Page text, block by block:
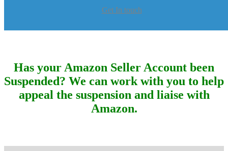
Get In touch
Has your Amazon Seller Account been
Suspended? We can work with you to help
appeal the suspension and liaise with
Amazon.